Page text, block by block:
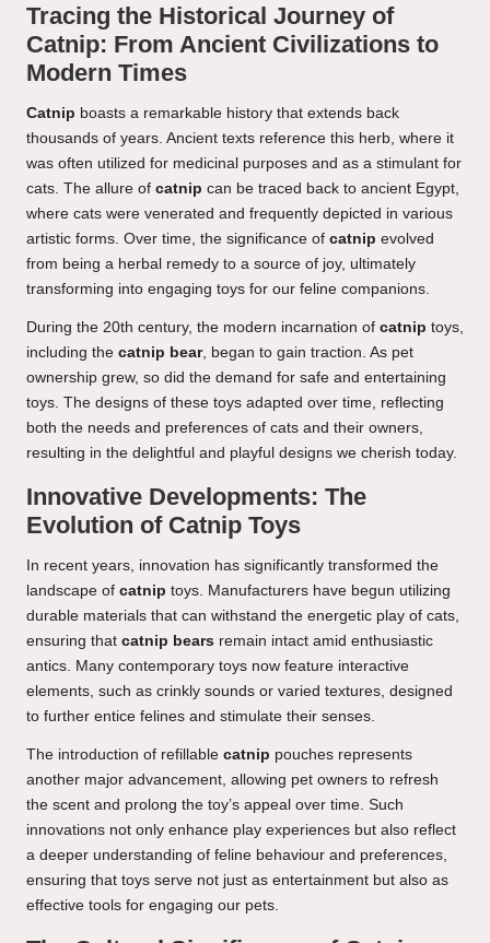
Tracing the Historical Journey of
Catnip: From Ancient Civilizations to
Modern Times
Catnip boasts a remarkable history that extends back
thousands of years. Ancient texts reference this herb, where it
was often utilized for medicinal purposes and as a stimulant for
cats. The allure of catnip can be traced back to ancient Egypt,
where cats were venerated and frequently depicted in various
artistic forms. Over time, the significance of catnip evolved
from being a herbal remedy to a source of joy, ultimately
transforming into engaging toys for our feline companions.
During the 20th century, the modern incarnation of catnip toys,
including the catnip bear, began to gain traction. As pet
ownership grew, so did the demand for safe and entertaining
toys. The designs of these toys adapted over time, reflecting
both the needs and preferences of cats and their owners,
resulting in the delightful and playful designs we cherish today.
Innovative Developments: The
Evolution of Catnip Toys
In recent years, innovation has significantly transformed the
landscape of catnip toys. Manufacturers have begun utilizing
durable materials that can withstand the energetic play of cats,
ensuring that catnip bears remain intact amid enthusiastic
antics. Many contemporary toys now feature interactive
elements, such as crinkly sounds or varied textures, designed
to further entice felines and stimulate their senses.
The introduction of refillable catnip pouches represents
another major advancement, allowing pet owners to refresh
the scent and prolong the toy’s appeal over time. Such
innovations not only enhance play experiences but also reflect
a deeper understanding of feline behaviour and preferences,
ensuring that toys serve not just as entertainment but also as
effective tools for engaging our pets.